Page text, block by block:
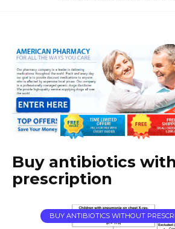
Buy antibiotics
prescription
BUY ANTIBIOTICS WITHOUT